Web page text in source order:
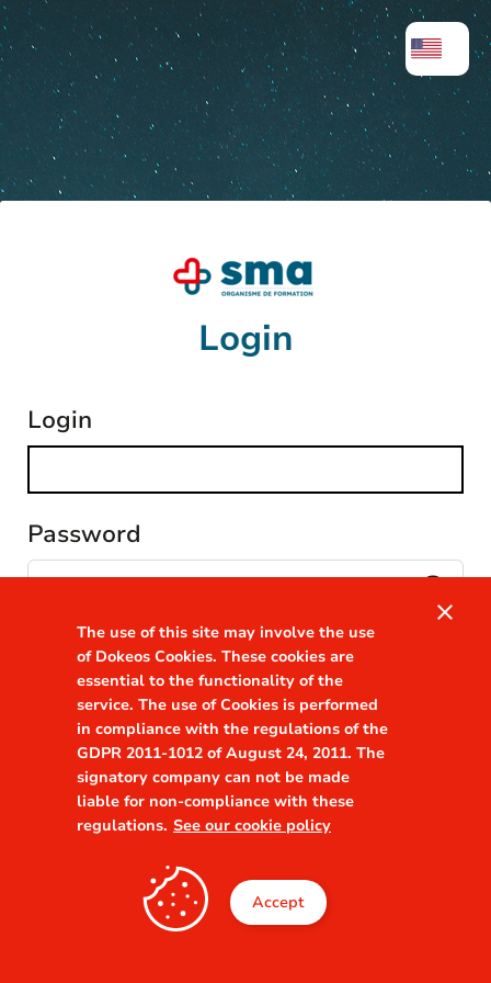
Login
Login
Password
visibility
Remember me Forgot your password?
The use of this site may involve the use
of Dokeos Cookies. These cookies are
essential to the functionality of the
service. The use of Cookies is performed
in compliance with the regulations of the
GDPR 2011-1012 of August 24, 2011. The
signatory company can not be made
liable for non-compliance with these
regulations. See our cookie policy
Accept
close